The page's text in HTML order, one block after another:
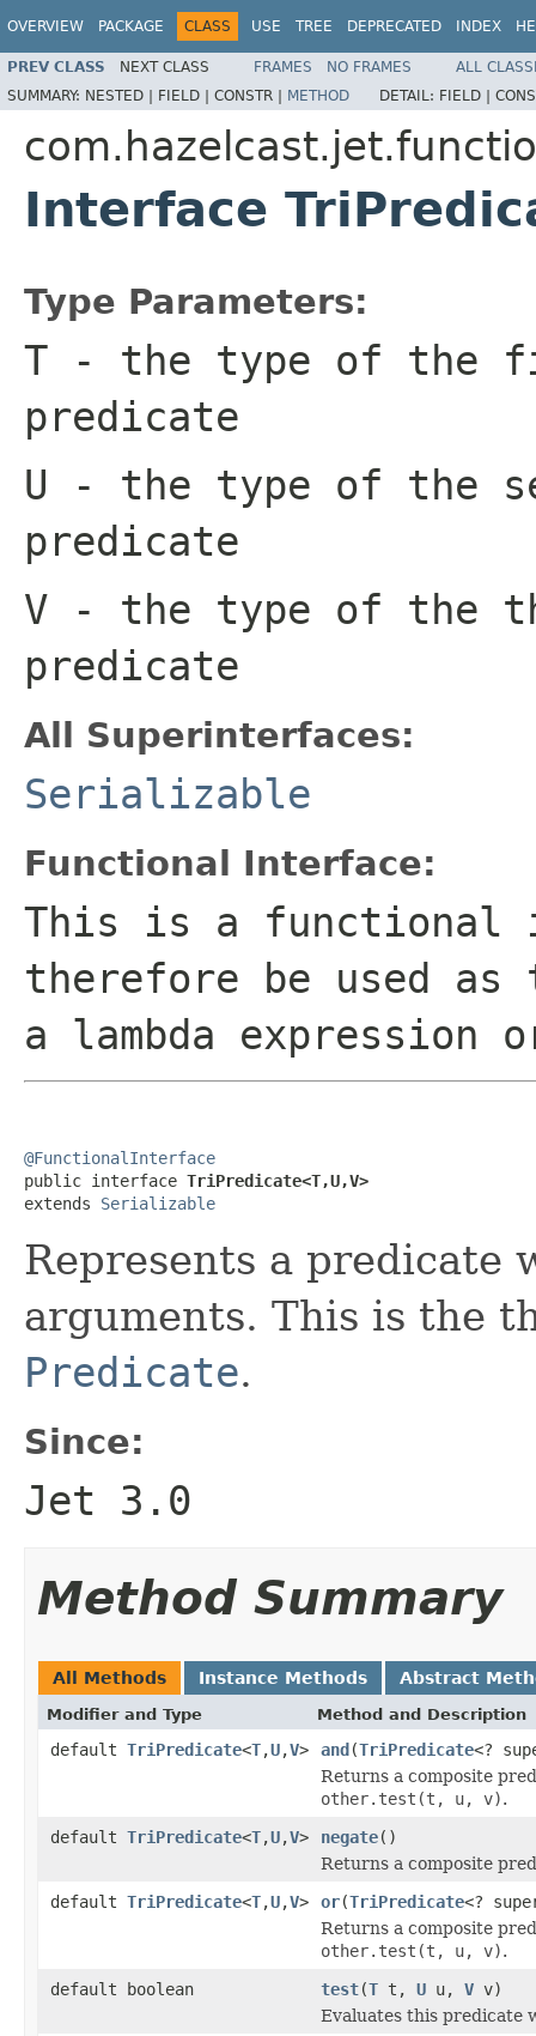
OVERVIEW PACKAGE CLASS USE TREE DEPRECATED INDEX
PREV CLASS NEXT CLASS FRAMES NO FRAMES
ALL
SUMMARY: NESTED | FIELD | CONSTR | METHOD DETAIL: FIELD |
Interface
Type Parameters:
T - the type of the
predicate
U - the type of the
predicate
V - the type of the
predicate
All Superinterfaces:
Serializable
Functional Interface:
This is a functional
therefore be used
a lambda expression
@FunctionalInterface
public interface TriPredicate<T,U,V>
extends Serializable
Represents a predicate
arguments. This is the
Predicate.
Since:
Jet 3.0
Method Summary
All Methods Instance Methods Abstract
Modifier and Type Method and Description
default TriPredicate<T,U,V> and(TriPredicate<?
Returns a composite
other.test(t, u, v).
default TriPredicate<T,U,V> negate()
Returns a composite
default TriPredicate<T,U,V> or(TriPredicate<?
Returns a composite
other.test(t, u, v).
default boolean
test(T t, U u, V v)
Evaluates this predicate